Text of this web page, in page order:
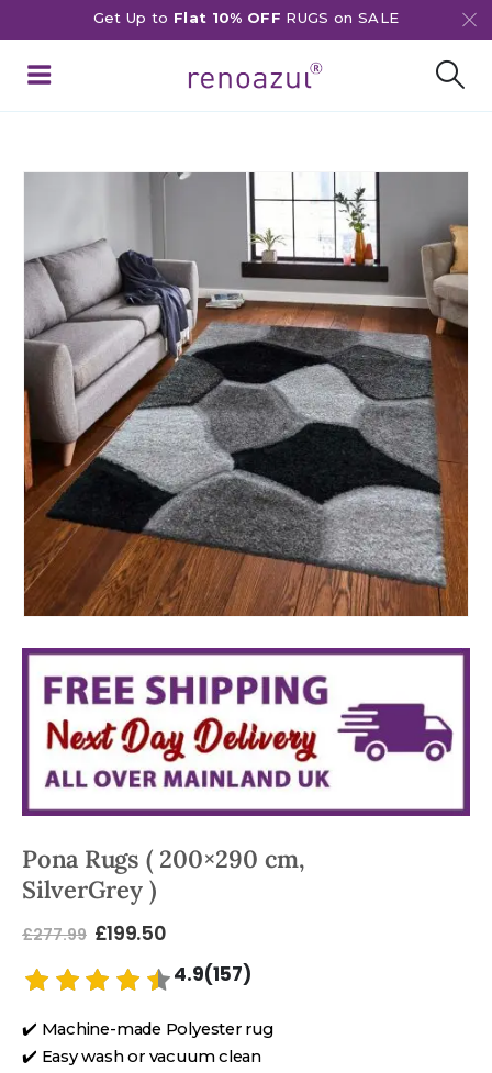
Get Up to Flat 10% OFF RUGS on SALE
Pona Rugs ( 200×290 cm,
SilverGrey )
£277.99 £199.50
4.9(157)
✔️ Machine-made Polyester rug
✔️ Easy wash or vacuum clean